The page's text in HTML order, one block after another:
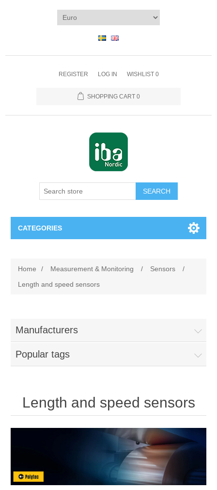
REGISTER LOG IN WISHLIST 0
SHOPPING CART 0
SEARCH
CATEGORIES
Troubleshooting
Quality Documentation
Vibration Analysis
Temperature measurement
Products
Downloads
Home / Measurement & Monitoring / Sensors
/
Length and speed sensors
Manufacturers
Popular tags
Length and speed sensors